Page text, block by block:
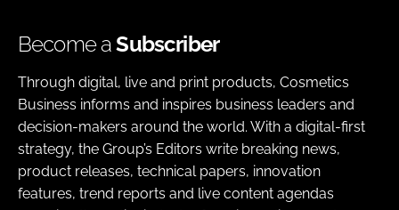
Become aSubscriber
Through digital, live and print products, Cosmetics
Business informs and inspires business leaders and
decision-makers around the world. With a digital-first
strategy, the Group’s Editors write breaking news,
product releases, technical papers, innovation
features, trend reports and live content agendas